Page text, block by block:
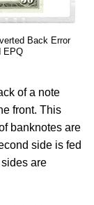
Back Error
EPQ
of a note
front. This
banknotes are
side is fed
are